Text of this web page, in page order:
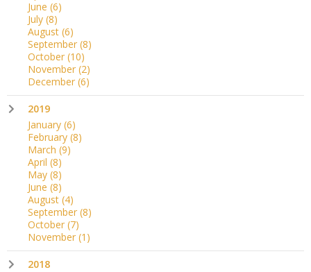
June (6)
July (8)
August (6)
September (8)
October (10)
November (2)
December (6)
2019
January (6)
February (8)
March (9)
April (8)
May (8)
June (8)
August (4)
September (8)
October (7)
November (1)
2018